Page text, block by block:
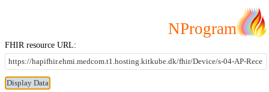
NProgram
FHIR resource URL: